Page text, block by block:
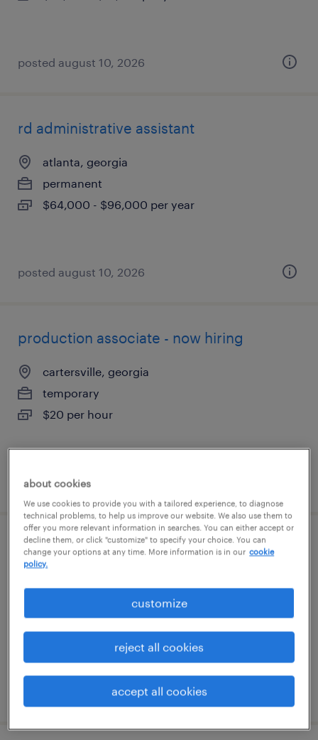
posted august 10, 2026
rd administrative assistant
atlanta, georgia
permanent
$64,000 - $96,000 per year
posted august 10, 2026
production associate - now hiring
cartersville, georgia
temporary
$20 per hour
posted august 9, 2026
forklift operator - reach truck - now hiring
posted august 9, 2026
about cookies
We use cookies to provide you with a tailored experience, to diagnose
technical problems, to help us improve our website. We also use them to
offer you more relevant information in searches. You can either accept or
decline them, or click "customize" to specify your choice. You can
change your options at any time. More information is in our cookie
policy.
customize
reject all cookies
accept all cookies